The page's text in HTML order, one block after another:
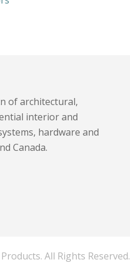
of architectural,
interior and
hardware and
Canada.
All Rights Reserved.